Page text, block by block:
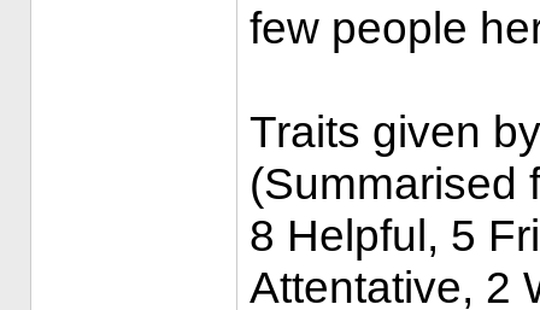
few people
Traits given
(Summarised
8 Helpful, 5
Attentative, 2